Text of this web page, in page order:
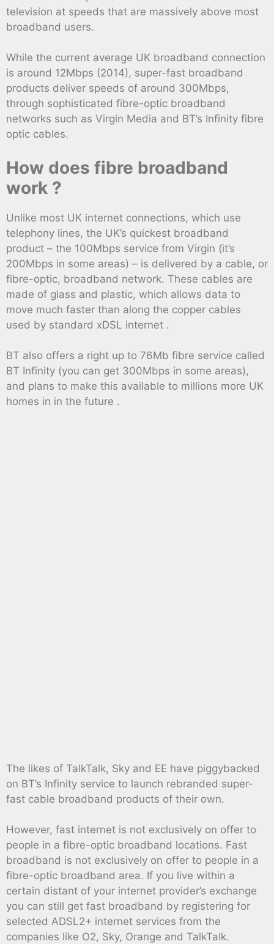
television at speeds that are massively above most
broadband users.
While the current average UK broadband connection
is around 12Mbps (2014), super-fast broadband
products deliver speeds of around 300Mbps,
through sophisticated fibre-optic broadband
networks such as Virgin Media and BT’s Infinity fibre
optic cables.
How does fibre broadband
work ?
Unlike most UK internet connections, which use
telephony lines, the UK’s quickest broadband
product – the 100Mbps service from Virgin (it’s
200Mbps in some areas) – is delivered by a cable, or
fibre-optic, broadband network. These cables are
made of glass and plastic, which allows data to
move much faster than along the copper cables
used by standard xDSL internet .
BT also offers a right up to 76Mb fibre service called
BT Infinity (you can get 300Mbps in some areas),
and plans to make this available to millions more UK
homes in in the future .
The likes of TalkTalk, Sky and EE have piggybacked
on BT’s Infinity service to launch rebranded super-
fast cable broadband products of their own.
However, fast internet is not exclusively on offer to
people in a fibre-optic broadband locations. Fast
broadband is not exclusively on offer to people in a
fibre-optic broadband area. If you live within a
certain distant of your internet provider’s exchange
you can still get fast broadband by registering for
selected ADSL2+ internet services from the
companies like O2, Sky, Orange and TalkTalk.